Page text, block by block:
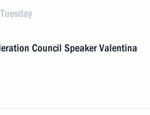
Council Speaker Valentina